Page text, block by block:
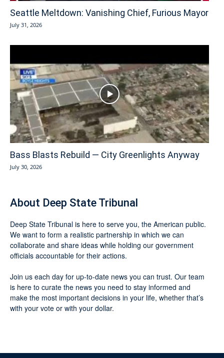
Seattle Meltdown: Vanishing Chief, Furious Mayor
July 31, 2026
Bass Blasts Rebuild — City Greenlights Anyway
July 30, 2026
About Deep State Tribunal
Deep State Tribunal is here to serve you, the American public.
We want to form a realistic partnership in which we can
collaborate and share ideas while holding our government
officials accountable for their actions.
Join us each day for up-to-date news you can trust. Our team
is here to curate the news you need to stay informed and
make the most important decisions in your life, whether that’s
with your vote or with your dollar.